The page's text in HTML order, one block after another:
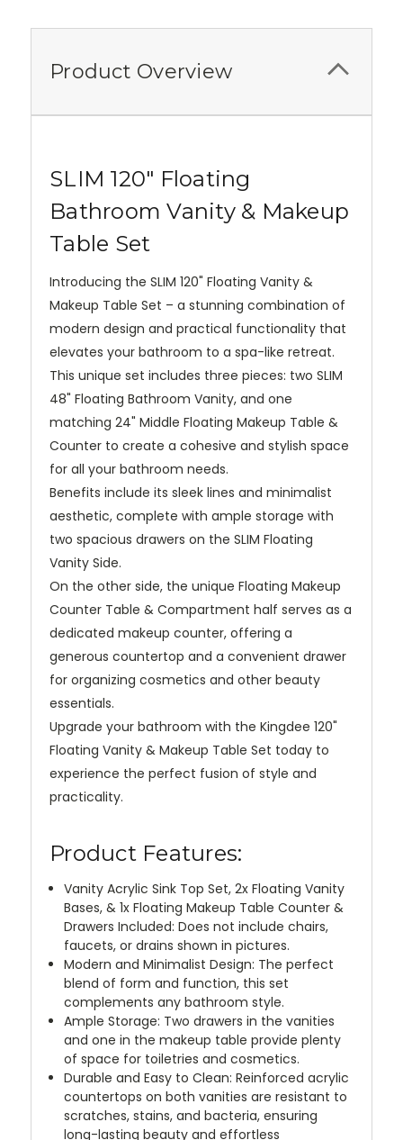
Product Overview
SLIM 120" Floating
Bathroom Vanity & Makeup
Table Set
Introducing the SLIM 120" Floating Vanity &
Makeup Table Set – a stunning combination of
modern design and practical functionality that
elevates your bathroom to a spa-like retreat.
This unique set includes three pieces: two SLIM
48" Floating Bathroom Vanity, and one
matching 24" Middle Floating Makeup Table &
Counter to create a cohesive and stylish space
for all your bathroom needs.
Benefits include its sleek lines and minimalist
aesthetic, complete with ample storage with
two spacious drawers on the SLIM Floating
Vanity Side.
On the other side, the unique Floating Makeup
Counter Table & Compartment half serves as a
dedicated makeup counter, offering a
generous countertop and a convenient drawer
for organizing cosmetics and other beauty
essentials.
Upgrade your bathroom with the Kingdee 120"
Floating Vanity & Makeup Table Set today to
experience the perfect fusion of style and
practicality.
Product Features:
Vanity Acrylic Sink Top Set, 2x Floating Vanity
Bases, & 1x Floating Makeup Table Counter &
Drawers Included: Does not include chairs,
faucets, or drains shown in pictures.
Modern and Minimalist Design: The perfect
blend of form and function, this set
complements any bathroom style.
Ample Storage: Two drawers in the vanities
and one in the makeup table provide plenty
of space for toiletries and cosmetics.
Durable and Easy to Clean: Reinforced acrylic
countertops on both vanities are resistant to
scratches, stains, and bacteria, ensuring
long-lasting beauty and effortless